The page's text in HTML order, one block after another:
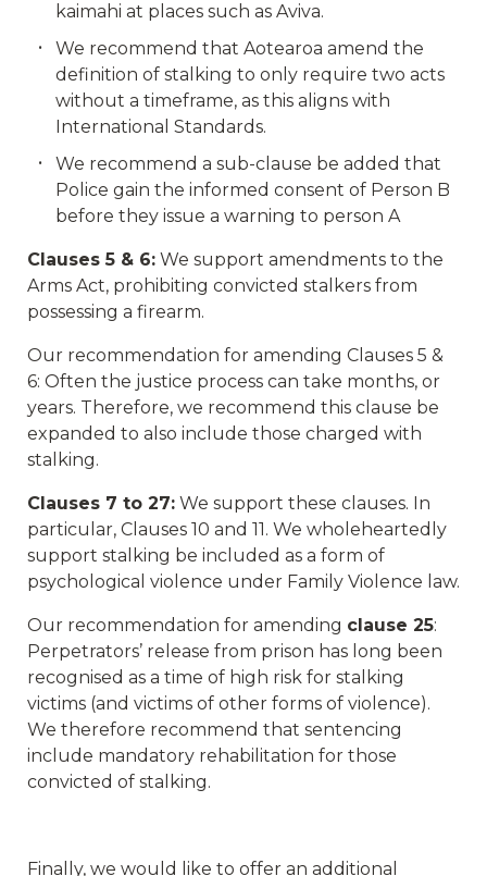
kaimahi at places such as Aviva.
We recommend that Aotearoa amend the
definition of stalking to only require two acts
without a timeframe, as this aligns with
International Standards.
We recommend a sub-clause be added that
Police gain the informed consent of Person B
before they issue a warning to person A
Clauses 5 & 6: We support amendments to the
Arms Act, prohibiting convicted stalkers from
possessing a firearm.
Our recommendation for amending Clauses 5 &
6: Often the justice process can take months, or
years. Therefore, we recommend this clause be
expanded to also include those charged with
stalking.
Clauses 7 to 27: We support these clauses. In
particular, Clauses 10 and 11. We wholeheartedly
support stalking be included as a form of
psychological violence under Family Violence law.
Our recommendation for amending clause 25:
Perpetrators’ release from prison has long been
recognised as a time of high risk for stalking
victims (and victims of other forms of violence).
We therefore recommend that sentencing
include mandatory rehabilitation for those
convicted of stalking.
Finally, we would like to offer an additional